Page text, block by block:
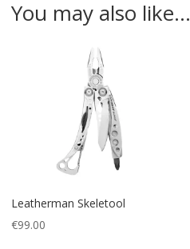
You may also like…
Leatherman Skeletool
€99.00